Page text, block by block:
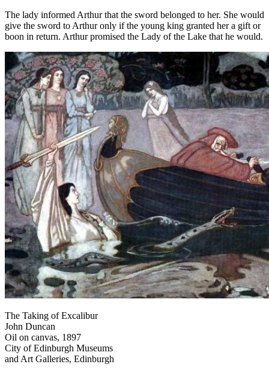
The lady informed Arthur that the sword belonged to her. She would
give the sword to Arthur only if the young king granted her a gift or
boon in return. Arthur promised the Lady of the Lake that he would.
The Taking of Excalibur
John Duncan
Oil on canvas, 1897
City of Edinburgh Museums
and Art Galleries, Edinburgh